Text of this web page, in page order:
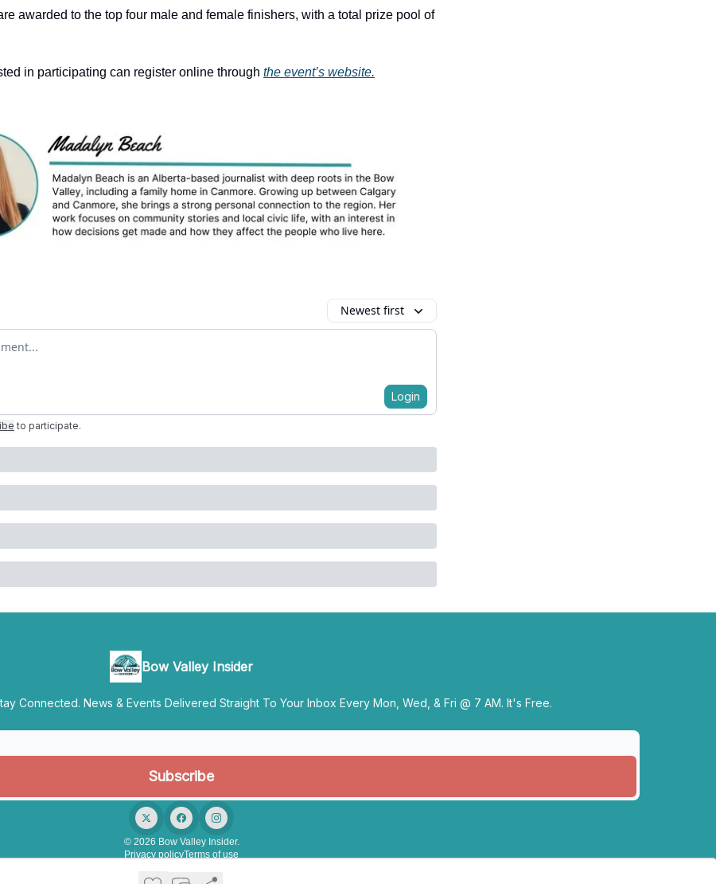
awarded to the top four male and female finishers, with a total prize pool of
in participating can register online through the event’s website.
Newest first
Login
to participate.
Bow Valley Insider
Connected. News & Events Delivered Straight To Your Inbox Every Mon, Wed, & Fri @ 7 AM. It's Free.
© 2026 Bow Valley Insider.
Privacy policyTerms of use
Powered by beehiiv